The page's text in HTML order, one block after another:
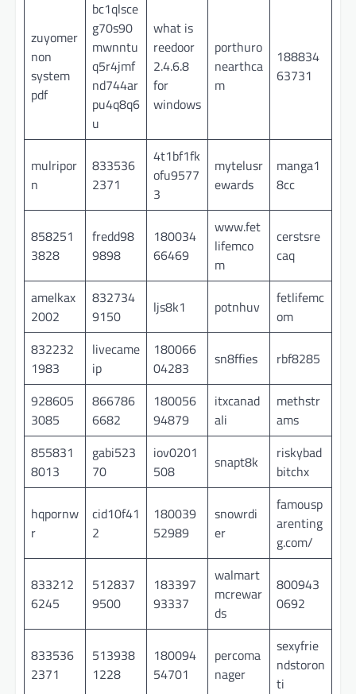
zuyomer
non
system
pdf
bc1qlsce
g70s90
mwnntu
q5r4jmf
nd744ar
pu4q8q6
u
what is
reedoor
2.4.6.8
for
windows
porthuro
nearthca
m
188834
63731
mulripor
n
833536
2371
4t1bf1fk
ofu9577
3
mytelusr
ewards
manga1
8cc
858251
3828
fredd98
9898
180034
66469
www.fet
lifemco
m
cerstsre
caq
amelkax
2002
832734
9150
ljs8k1 potnhuv
fetlifemc
om
832232
1983
livecame
ip
180066
04283
sn8ffies rbf8285
928605
3085
866786
6682
180056
94879
itxcanad
ali
methstr
ams
855831
8013
gabi523
70
iov0201
508
snapt8k
riskybad
bitchx
hqpornw
r
cid10f41
2
180039
52989
snowrdi
er
famousp
arenting
g.com/
833212
6245
512837
9500
183397
93337
walmart
mcrewar
ds
800943
0692
833536
2371
513938
1228
180094
54701
percoma
nager
sexyfrie
ndstoron
ti